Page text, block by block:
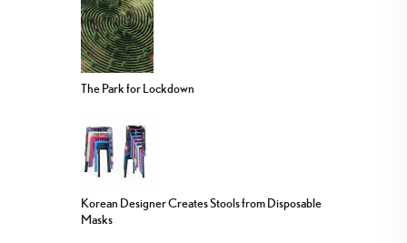
The Park for Lockdown
Korean Designer Creates Stools from Disposable
Masks